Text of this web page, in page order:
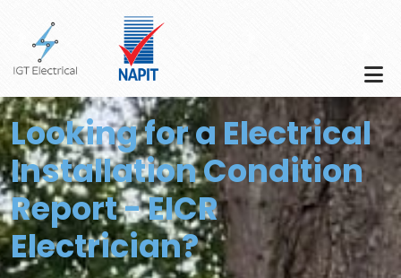
Skip to main content
Looking for a Electrical
Installation Condition
Report - EICR
Electrician?